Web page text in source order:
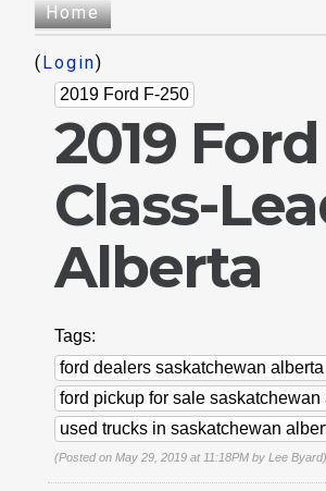
Home
( Login)
2019 Ford F-250
2019
Class-
Alberta
Tags:
ford dealers saskatchewan
ford pickup for sale saskatchewan
used trucks in saskatchewan
(Posted on May 29, 2019 at 11:18PM by Lee Byard)